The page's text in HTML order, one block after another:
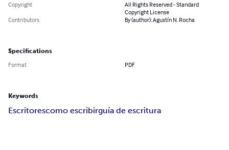
Copyright
All Rights Reserved - Standard
Copyright License
Contributors
By (author): Agustín N. Rocha
Specifications
Format PDF
Keywords
Escritorescomo escribirguía de escritura